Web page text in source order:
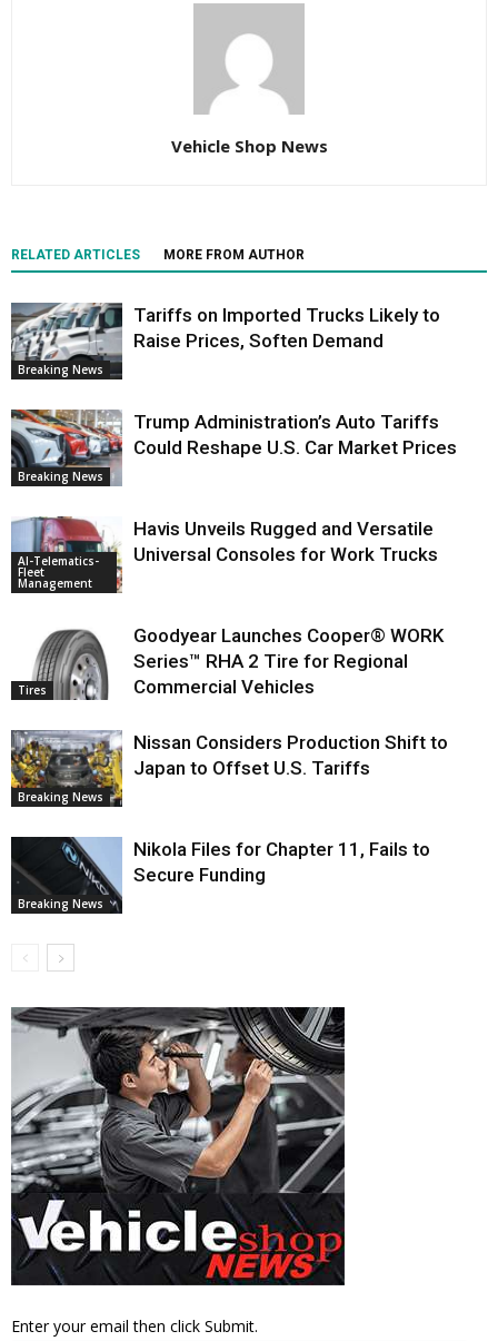
Vehicle Shop News
RELATED ARTICLES MORE FROM AUTHOR
Breaking News
Tariffs on Imported Trucks Likely to
Raise Prices, Soften Demand
Breaking News
Trump Administration’s Auto Tariffs
Could Reshape U.S. Car Market Prices
AI-Telematics-
Fleet
Management
Havis Unveils Rugged and Versatile
Universal Consoles for Work Trucks
Tires
Goodyear Launches Cooper® WORK
Series™ RHA 2 Tire for Regional
Commercial Vehicles
Breaking News
Nissan Considers Production Shift to
Japan to Offset U.S. Tariffs
Breaking News
Nikola Files for Chapter 11, Fails to
Secure Funding
Enter your email then click Submit.